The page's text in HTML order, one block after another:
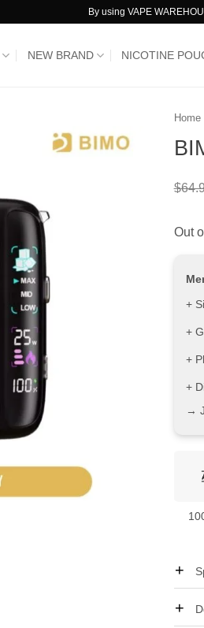
By using VAPE
NEW BRAND NICOTINE
Home
$
Out
+
+
+
+
→